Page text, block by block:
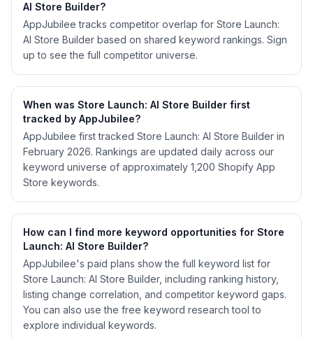
AI Store Builder?
AppJubilee tracks competitor overlap for Store Launch:
AI Store Builder based on shared keyword rankings. Sign
up to see the full competitor universe.
When was Store Launch: AI Store Builder first
tracked by AppJubilee?
AppJubilee first tracked Store Launch: AI Store Builder in
February 2026. Rankings are updated daily across our
keyword universe of approximately 1,200 Shopify App
Store keywords.
How can I find more keyword opportunities for Store
Launch: AI Store Builder?
AppJubilee's paid plans show the full keyword list for
Store Launch: AI Store Builder, including ranking history,
listing change correlation, and competitor keyword gaps.
You can also use the free keyword research tool to
explore individual keywords.